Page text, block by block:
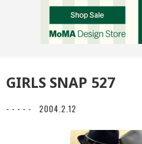
GIRLS SNAP 527
- - - - - 2004.2.12